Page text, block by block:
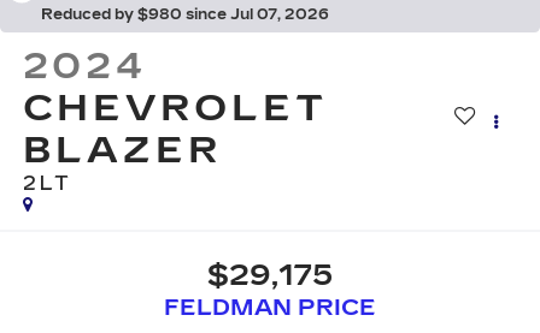
Reduced by $980 since Jul 07, 2026
2024
CHEVROLET
BLAZER
2LT
$29,175
FELDMAN PRICE